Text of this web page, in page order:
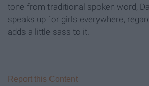
tone from traditional spoken word,
speaks up for girls everywhere,
adds a little sass to it.
Report this Content